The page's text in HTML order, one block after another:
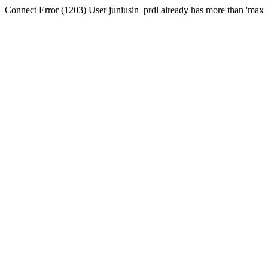
Connect Error (1203) User juniusin_prdl already has more than